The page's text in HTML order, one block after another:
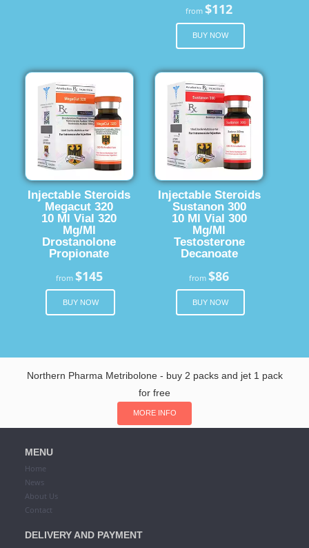
from$112
BUY NOW
Injectable Steroids
Megacut 320
10 Ml Vial 320
Mg/Ml
Drostanolone
Propionate
from $145
BUY NOW
Injectable Steroids
Sustanon 300
10 Ml Vial 300
Mg/Ml
Testosterone
Decanoate
from$86
BUY NOW
Northern Pharma Metribolone - buy 2 packs and jet 1 pack
for free
MORE INFO
MENU
Home
News
About Us
Contact
DELIVERY AND PAYMENT